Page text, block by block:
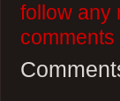
follow any